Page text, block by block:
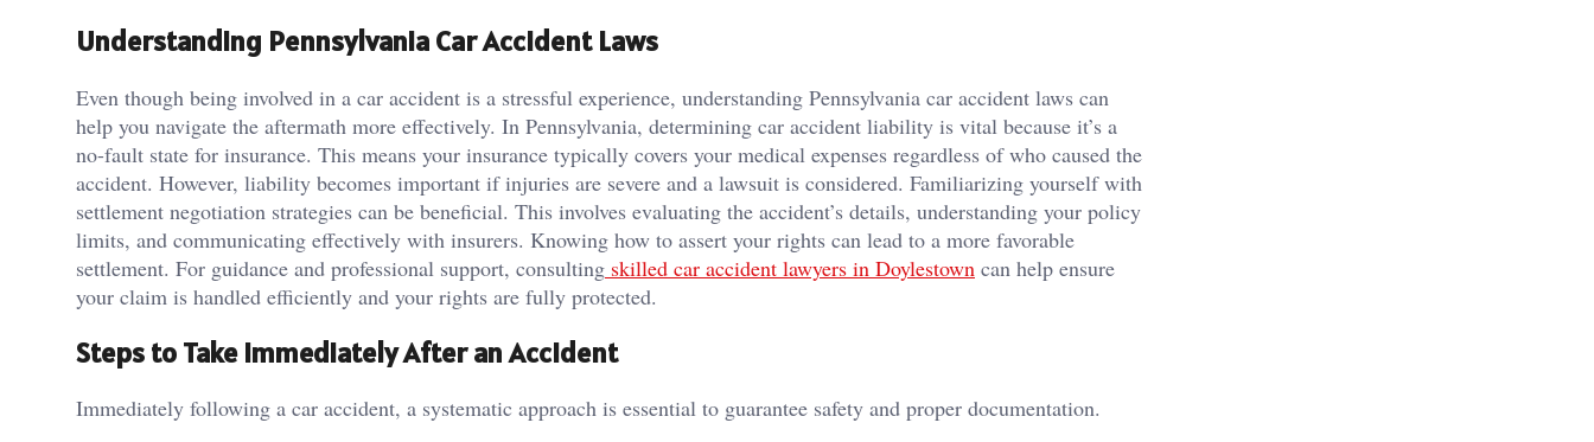
Understanding Pennsylvania Car Accident Laws
Even though being involved in a car accident is a stressful experience, understanding Pennsylvania car accident laws can
help you navigate the aftermath more effectively. In Pennsylvania, determining car accident liability is vital because it’s a
no-fault state for insurance. This means your insurance typically covers your medical expenses regardless of who caused the
accident. However, liability becomes important if injuries are severe and a lawsuit is considered. Familiarizing yourself with
settlement negotiation strategies can be beneficial. This involves evaluating the accident’s details, understanding your policy
limits, and communicating effectively with insurers. Knowing how to assert your rights can lead to a more favorable
settlement. For guidance and professional support, consulting skilled car accident lawyers in Doylestown can help ensure
your claim is handled efficiently and your rights are fully protected.
Steps to Take Immediately After an Accident
Immediately following a car accident, a systematic approach is essential to guarantee safety and proper documentation.